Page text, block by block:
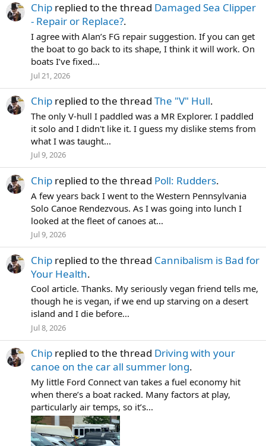
Chip replied to the thread Damaged Sea Clipper
- Repair or Replace?.
I agree with Alan’s FG repair suggestion. If you can get
the boat to go back to its shape, I think it will work. On
boats I’ve fixed...
Jul 21, 2026
Chip replied to the thread The "V" Hull.
The only V-hull I paddled was a MR Explorer. I paddled
it solo and I didn't like it. I guess my dislike stems from
what I was taught...
Jul 9, 2026
Chip replied to the thread Poll: Rudders.
A few years back I went to the Western Pennsylvania
Solo Canoe Rendezvous. As I was going into lunch I
looked at the fleet of canoes at...
Jul 9, 2026
Chip replied to the thread Cannibalism is Bad for
Your Health.
Cool article. Thanks. My seriously vegan friend tells me,
though he is vegan, if we end up starving on a desert
island and I die before...
Jul 8, 2026
Chip replied to the thread Driving with your
canoe on the car all summer long.
My little Ford Connect van takes a fuel economy hit
when there’s a boat racked. Many factors at play,
particularly air temps, so it’s...